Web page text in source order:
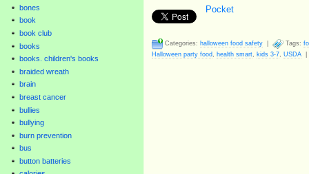
bones
book
book club
books
books. children's books
braided wreath
brain
breast cancer
bullies
bullying
burn prevention
bus
button batteries
Pocket
Categories: halloween food safety Tags:
Halloween party food
health smart kids 3-7 USDA